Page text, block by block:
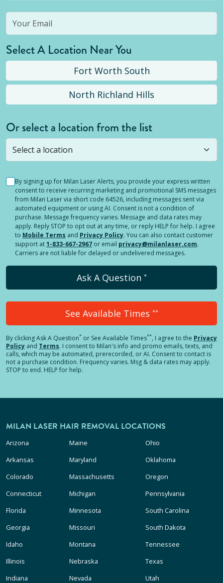
Select A Location Near You
Fort Worth South
North Richland Hills
Or select a location from the list
Selected location is not open yet, but you can
stillsubmit a question! Or select a different location.
By signing up for Milan Laser Alerts, you provide your express written
consent to receive recurring marketing and promotional SMS messages
from Milan Laser via short code 64526, including messages sent via
automated equipment or using AI. Consent is not a condition of
purchase. Message frequency varies. Message and data rates may
apply. Reply STOP to opt out at any time, or reply HELP for help. I agree
to Mobile Terms and Privacy Policy. You can also contact customer
support at1-833-667-2967 or email privacy@milanlaser.com.
Carriers are not liable for delayed or undelivered messages.
Ask A Question *
See Available Times **
By clickingAsk A Question* or See Available Times**, I agree to the Privacy
Policy and Terms. I consent to Milan's info and promo emails, texts, and
calls, which may be automated, prerecorded, or AI. Consent to contact is
not a purchase condition. Frequency varies. Msg & data rates may apply.
STOP to end. HELP for help.
MILAN LASER HAIR REMOVAL LOCATIONS
Arizona
Arkansas
Colorado
Connecticut
Florida
Georgia
Idaho
Illinois
Indiana
Maine
Maryland
Massachusetts
Michigan
Minnesota
Missouri
Montana
Nebraska
Nevada
Ohio
Oklahoma
Oregon
Pennsylvania
South Carolina
South Dakota
Tennessee
Texas
Utah